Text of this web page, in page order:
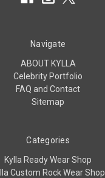
Navigate
ABOUT KYLLA
Celebrity Portfolio
FAQ and Contact
Sitemap
Categories
Kylla Ready Wear Shop
Custom Rock Wear Shop